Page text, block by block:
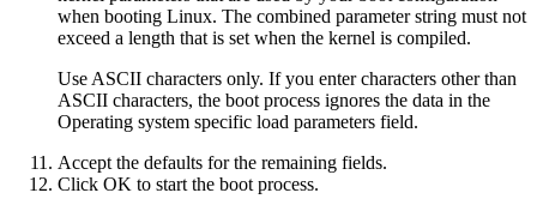
when booting Linux. The combined parameter string must not
exceed a length that is set when the kernel is compiled.
Use ASCII characters only. If you enter characters other than
ASCII characters, the boot process ignores the data in the
Operating system specific load parameters field.
Accept the defaults for the remaining fields.
Click OK to start the boot process.